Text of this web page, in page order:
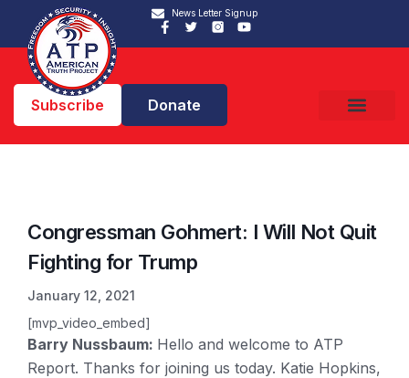
News Letter Signup
Subscribe Donate
Congressman Gohmert: I Will Not Quit
Fighting for Trump
January 12, 2021
[mvp_video_embed]
Barry Nussbaum: Hello and welcome to ATP
Report. Thanks for joining us today. Katie Hopkins,